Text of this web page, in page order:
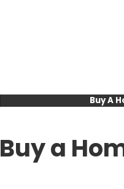
Buy A
Buy a